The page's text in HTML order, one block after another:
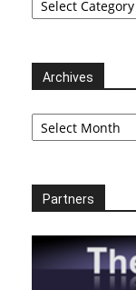
Archives
Archives
Partners